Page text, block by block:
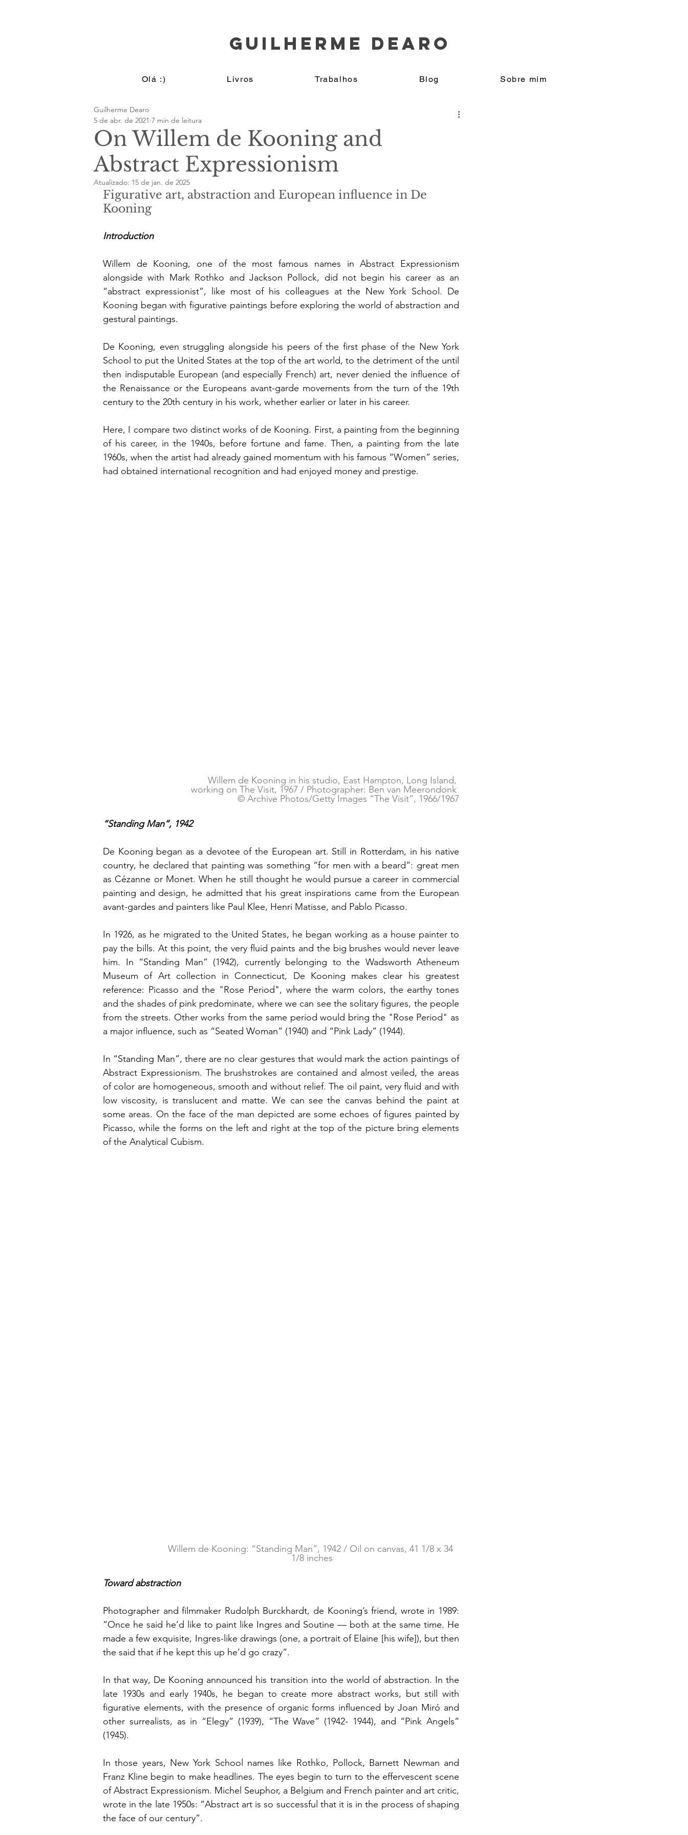
GUILHERME DEARO
Olá :) Livros Trabalhos Blog Sobre mim
On Willem de Kooning and
Abstract Expressionism
Guilherme Dearo
5 de abr. de 2021 7 min de leitura
Atualizado: 15 de jan. de 2025
Figurative art, abstraction and European influence in De
Kooning
Introduction
Willem de Kooning, one of the most famous names in Abstract Expressionism
alongside with Mark Rothko and Jackson Pollock, did not begin his career as an
“abstract expressionist”, like most of his colleagues at the New York School. De
Kooning began with figurative paintings before exploring the world of abstraction and
gestural paintings.
De Kooning, even struggling alongside his peers of the first phase of the New York
School to put the United States at the top of the art world, to the detriment of the until
then indisputable European (and especially French) art, never denied the influence of
the Renaissance or the Europeans avant-garde movements from the turn of the 19th
century to the 20th century in his work, whether earlier or later in his career.
Here, I compare two distinct works of de Kooning. First, a painting from the beginning
of his career, in the 1940s, before fortune and fame. Then, a painting from the late
1960s, when the artist had already gained momentum with his famous “Women” series,
had obtained international recognition and had enjoyed money and prestige.
Willem de Kooning in his studio, East Hampton, Long Island,
working on The Visit, 1967 / Photographer: Ben van Meerondonk
© Archive Photos/Getty Images “The Visit”, 1966/1967
“Standing Man”, 1942
De Kooning began as a devotee of the European art. Still in Rotterdam, in his native
country, he declared that painting was something “for men with a beard”: great men
as Cézanne or Monet. When he still thought he would pursue a career in commercial
painting and design, he admitted that his great inspirations came from the European
avant-gardes and painters like Paul Klee, Henri Matisse, and Pablo Picasso.
In 1926, as he migrated to the United States, he began working as a house painter to
pay the bills. At this point, the very fluid paints and the big brushes would never leave
him. In “Standing Man” (1942), currently belonging to the Wadsworth Atheneum
Museum of Art collection in Connecticut, De Kooning makes clear his greatest
reference: Picasso and the "Rose Period", where the warm colors, the earthy tones
and the shades of pink predominate, where we can see the solitary figures, the people
from the streets. Other works from the same period would bring the "Rose Period" as
a major influence, such as “Seated Woman” (1940) and “Pink Lady” (1944).
In “Standing Man”, there are no clear gestures that would mark the action paintings of
Abstract Expressionism. The brushstrokes are contained and almost veiled, the areas
of color are homogeneous, smooth and without relief. The oil paint, very fluid and with
low viscosity, is translucent and matte. We can see the canvas behind the paint at
some areas. On the face of the man depicted are some echoes of figures painted by
Picasso, while the forms on the left and right at the top of the picture bring elements
of the Analytical Cubism.
Willem de Kooning: “Standing Man”, 1942 / Oil on canvas, 41 1/8 x 34
1/8 inches
Toward abstraction
Photographer and filmmaker Rudolph Burckhardt, de Kooning’s friend, wrote in 1989:
“Once he said he’d like to paint like Ingres and Soutine — both at the same time. He
made a few exquisite, Ingres-like drawings (one, a portrait of Elaine [his wife]), but then
the said that if he kept this up he’d go crazy”.
In that way, De Kooning announced his transition into the world of abstraction. In the
late 1930s and early 1940s, he began to create more abstract works, but still with
figurative elements, with the presence of organic forms influenced by Joan Miró and
other surrealists, as in “Elegy” (1939), “The Wave” (1942- 1944), and “Pink Angels”
(1945).
In those years, New York School names like Rothko, Pollock, Barnett Newman and
Franz Kline begin to make headlines. The eyes begin to turn to the effervescent scene
of Abstract Expressionism. Michel Seuphor, a Belgium and French painter and art critic,
wrote in the late 1950s: “Abstract art is so successful that it is in the process of shaping
the face of our century”.